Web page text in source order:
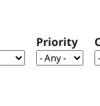
Priority